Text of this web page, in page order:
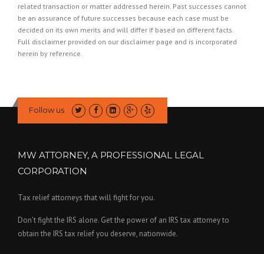
related transaction or matter addressed herein. Past successes cannot
be an assurance of future successes because each case must be
decided on its own merits and will differ if based on different facts.
Full disclaimer provided on our disclaimer page and is incorporated
herein by reference.
Follow us
MW ATTORNEY, A PROFESSIONAL LEGAL
CORPORATION
Tax relief attorneys that will fight for you.
Don’t fight the IRS alone. Get the power of an IRS tax attorney to
obtain the IRS tax relief you deserve, nationwide.